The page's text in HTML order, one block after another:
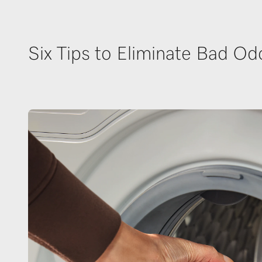
Six Tips to Eliminate Bad